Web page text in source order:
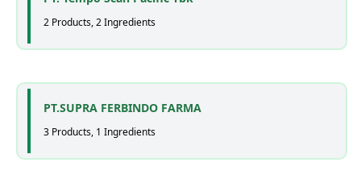
2 Products, 2 Ingredients
PT.SUPRA FERBINDO FARMA
3 Products, 1 Ingredients